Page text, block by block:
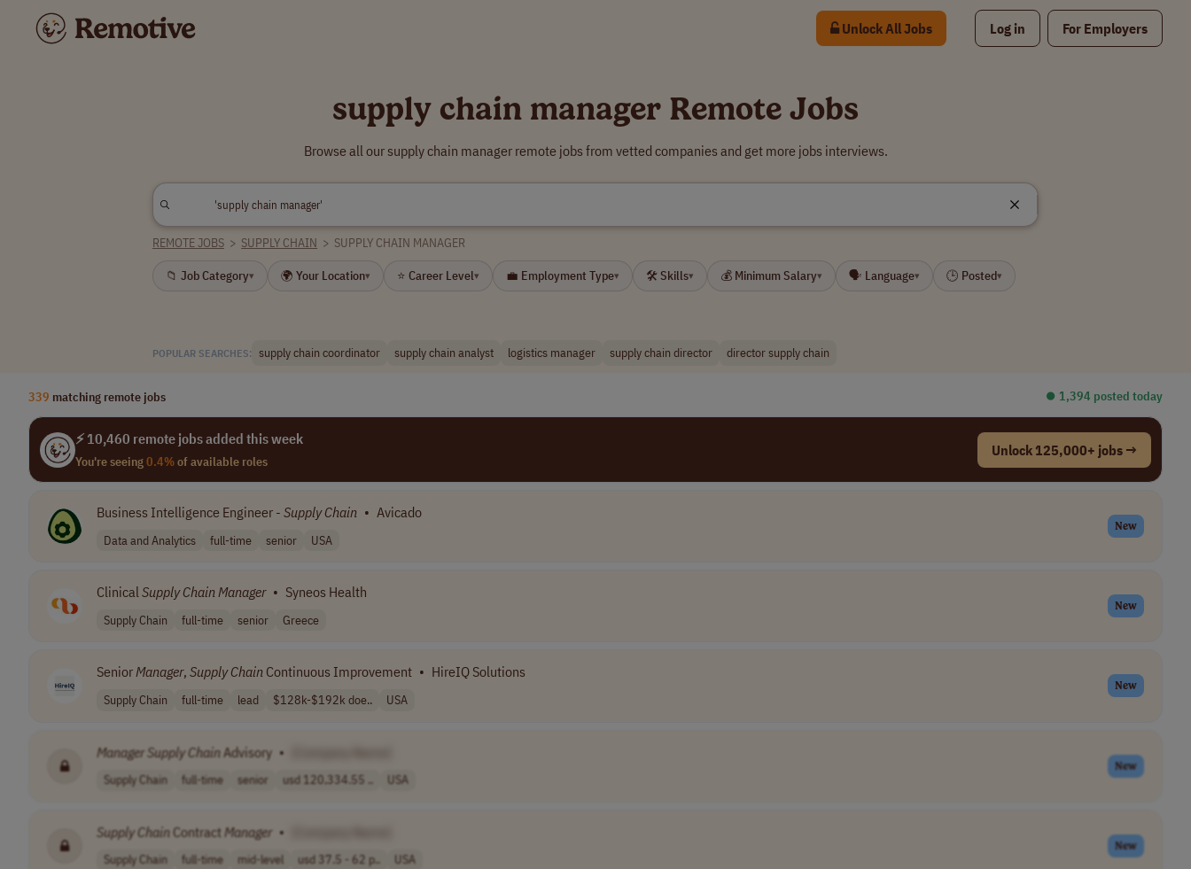
Unlock All Jobs Log in For Employers
supply chain manager Remote Jobs
Browse all our supply chain manager remote jobs from vetted companies and get more jobs interviews.
REMOTE JOBS > SUPPLY CHAIN > SUPPLY CHAIN MANAGER
📁 Job Category▾ 🌍 Your Location▾ ⭐ Career Level▾ 💼 Employment Type▾ 🛠 Skills▾ 💰 Minimum Salary▾ 🗣 Language▾ 🕒 Posted▾
POPULAR SEARCHES: supply chain coordinator supply chain analyst logistics manager supply chain director director supply chain
339 matching remote jobs ⏺︎ 1,394 posted today
⚡ 10,460 remote jobs added this week
You're seeing0.4%of available roles
Unlock 125,000+ jobs →
Business Intelligence Engineer - Supply Chain • Avicado
Data and Analytics full-time senior USA
New
ClinicalSupply ChainManager • Syneos Health
Supply Chain full-time senior Greece
New
SeniorManager, Supply Chain Continuous Improvement • HireIQ Solutions
Supply Chain full-time lead $128k-$192k doe.. USA
New
Manager SupplyChainAdvisory •
Supply Chain full-time senior usd 120,334.55 .. USA
New
SupplyChainContract Manager •
Supply Chain full-time mid-level usd 37.5 - 62 p.. USA
New